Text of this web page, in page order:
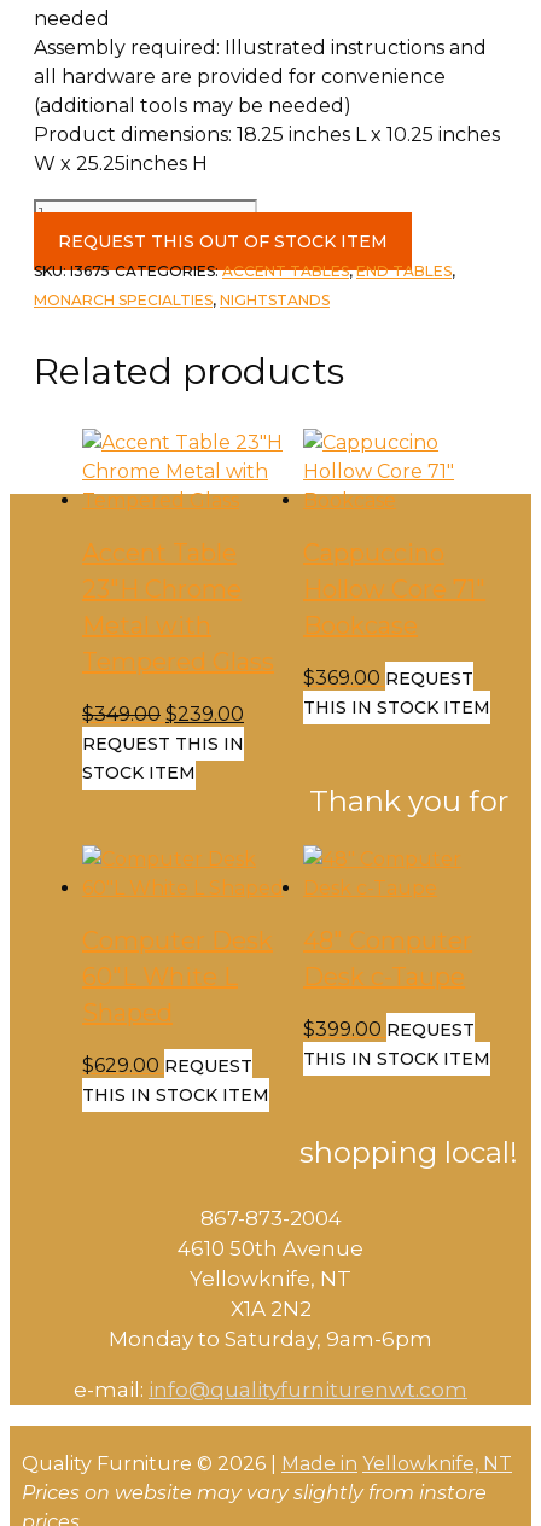
needed
Assembly required: Illustrated instructions and
all hardware are provided for convenience
(additional tools may be needed)
Product dimensions: 18.25 inches L x 10.25 inches
W x 25.25inches H
25"H
Accent
Table
White
quantity
REQUEST THIS OUT OF STOCK ITEM
SKU:I3675 CATEGORIES:ACCENT TABLES,END TABLES,
MONARCH SPECIALTIES, NIGHTSTANDS
Related products
Accent Table
23″H Chrome
Metal with
Tempered Glass
$349.00 Original
price
was:
$239.00 Current
$239.00.
REQUEST THIS IN
STOCK ITEM
Cappuccino
Hollow Core 71″
Bookcase
$369.00 REQUEST
THIS IN STOCK ITEM
Computer Desk
60″L White L
Shaped
$629.00 REQUEST
THIS IN STOCK ITEM
48″ Computer
Desk c-Taupe
$399.00 REQUEST
THIS IN STOCK ITEM
Thank you for
shopping local!
867-873-2004
4610 50th Avenue
​Yellowknife, NT
X1A 2N2
Monday to Saturday, ​9am-6pm​
e-mail: info@qualityfurniturenwt.com
Quality Furniture © 2026 | Made in Yellowknife, NT
Prices on website may vary slightly from instore
prices